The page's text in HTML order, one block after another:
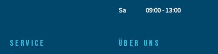
Sa
09:00 - 13:00
SERVICE
ÜBER UNS